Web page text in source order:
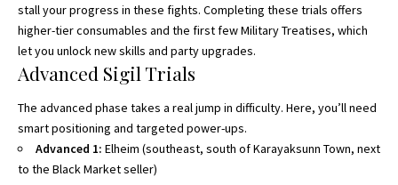
stall your progress in these fights. Completing these trials offers
higher-tier consumables and the first few Military Treatises, which
let you unlock new skills and party upgrades.
Advanced Sigil Trials
The advanced phase takes a real jump in difficulty. Here, you’ll need
smart positioning and targeted power-ups.
Advanced 1: Elheim (southeast, south of Karayaksunn Town, next
to the Black Market seller)